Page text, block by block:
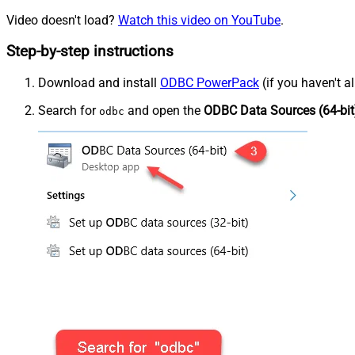
Video doesn't load? Watch this video on YouTube.
Step-by-step instructions
Download and install ODBC PowerPack (if you haven't
Search for odbc and open the ODBC Data Sources (64-